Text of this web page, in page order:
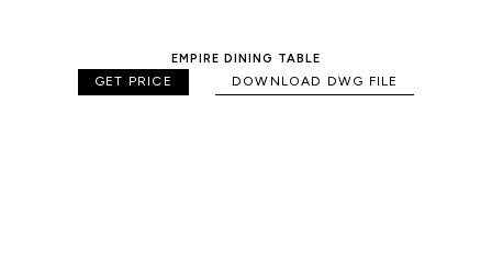
EMPIRE DINING TABLE
GET PRICE DOWNLOAD DWG FILE